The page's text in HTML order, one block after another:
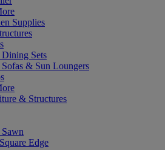
Supplies
Dining Sets
Sofas & Sun Loungers
& Structures
Sawn
Edge